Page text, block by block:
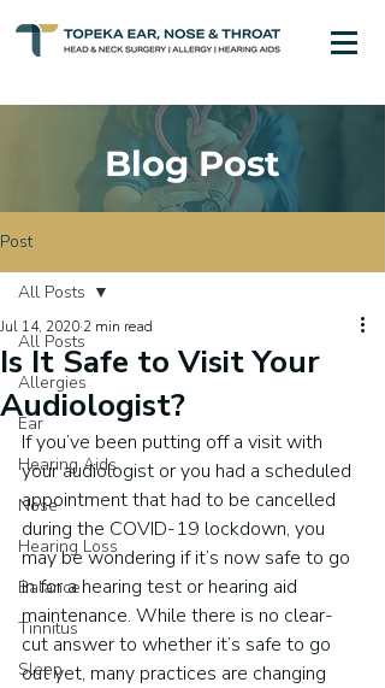
Blog Post
Post
All Posts
Allergies
Ear
Hearing Aids
Nose
Hearing Loss
Balance
Tinnitus
Sleep
All Posts
Is It Safe to Visit Your
Audiologist?
Jul 14, 2020 2 min read
If you’ve been putting off a visit with
your audiologist or you had a scheduled
appointment that had to be cancelled
during the COVID-19 lockdown, you
may be wondering if it’s now safe to go
in for a hearing test or hearing aid
maintenance. While there is no clear-
cut answer to whether it’s safe to go
out yet, many practices are changing